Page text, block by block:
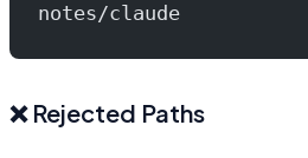
notes/claude
❌ Rejected Paths